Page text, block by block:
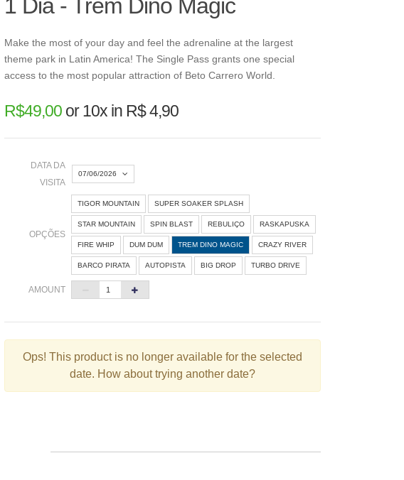
1 Dia - Trem Dino Magic
Make the most of your day and feel the adrenaline at the largest
theme park in Latin America! The Single Pass grants one special
access to the most popular attraction of Beto Carrero World.
R$49,00or10x in R$ 4,90
DATA DA
VISITA
07/06/2026
« Agosto 2026 »
D S Q Q S S
1
26 29
30 31
OPÇÕES
TIGOR MOUNTAIN SUPER SOAKER SPLASH
STAR MOUNTAIN SPIN BLAST REBULIÇO RASKAPUSKA
FIRE WHIP DUM DUM TREM DINO MAGIC CRAZY RIVER
BARCO PIRATA AUTOPISTA BIG DROP TURBO DRIVE
AMOUNT
Ops! This product is no longer available for the selected
date. How about trying another date?